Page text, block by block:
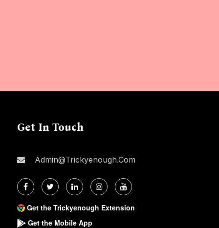
Get In Touch
Admin@trickyenough.com
Get the Trickyenough Extension
Get the Mobile App